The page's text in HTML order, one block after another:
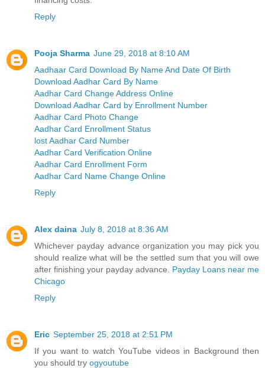
Reply
Pooja Sharma June 29, 2018 at 8:10 AM
Aadhaar Card Download By Name And Date Of Birth
Download Aadhar Card By Name
Aadhar Card Change Address Online
Download Aadhar Card by Enrollment Number
Aadhar Card Photo Change
Aadhar Card Enrollment Status
lost Aadhar Card Number
Aadhar Card Verification Online
Aadhar Card Enrollment Form
Aadhar Card Name Change Online
Reply
Alex daina July 8, 2018 at 8:36 AM
Whichever payday advance organization you may pick you
should realize what will be the settled sum that you will owe
after finishing your payday advance. Payday Loans near me
Chicago
Reply
Eric September 25, 2018 at 2:51 PM
If you want to watch YouTube videos in Background then
you should try ogyoutube